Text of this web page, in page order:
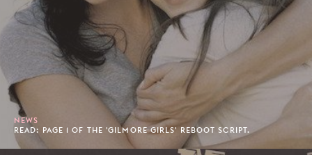
NEWS
READ: PAGE 1 OF THE 'GILMORE GIRLS' REBOOT SCRIPT.